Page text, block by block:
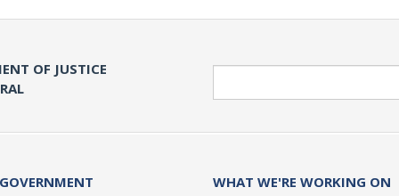
OF JUSTICE
WHAT WE'RE WORKING ON